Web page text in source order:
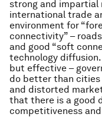
strong and impartial
international trade
environment for
connectivity” –
and good “soft
technology
but effective –
do better than
and distorted
that there is a good
competitiveness